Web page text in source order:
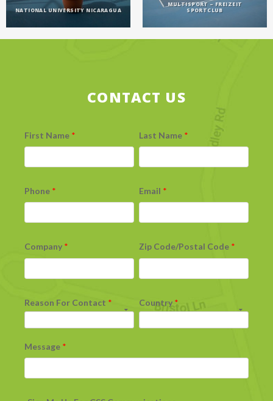
NATIONAL UNIVERSITY NICARAGUA
MULTISPORT – FREIZEIT
SPORTCLUB
CONTACT US